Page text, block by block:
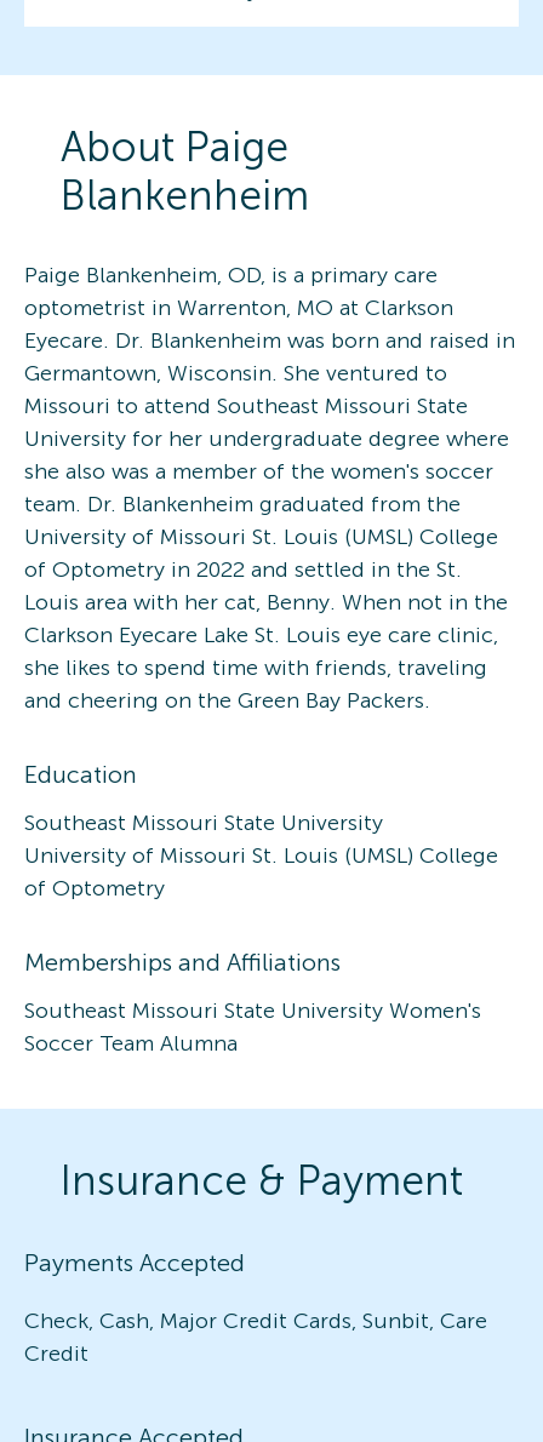
About Paige
Blankenheim
Paige Blankenheim, OD, is a primary care
optometrist in Warrenton, MO at Clarkson
Eyecare. Dr. Blankenheim was born and raised in
Germantown, Wisconsin. She ventured to
Missouri to attend Southeast Missouri State
University for her undergraduate degree where
she also was a member of the women's soccer
team. Dr. Blankenheim graduated from the
University of Missouri St. Louis (UMSL) College
of Optometry in 2022 and settled in the St.
Louis area with her cat, Benny. When not in the
Clarkson Eyecare Lake St. Louis eye care clinic,
she likes to spend time with friends, traveling
and cheering on the Green Bay Packers.
Education
Southeast Missouri State University
University of Missouri St. Louis (UMSL) College
of Optometry
Memberships and Affiliations
Southeast Missouri State University Women's
Soccer Team Alumna
Insurance & Payment
Payments Accepted
Check, Cash, Major Credit Cards, Sunbit, Care
Credit